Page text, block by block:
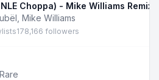
Choppa) - Mike Williams Remix
Mike Williams
178,166 followers